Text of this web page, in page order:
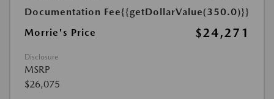
Documentation Fee{{getDollarValue(350.0)}}
Morrie's Price
$24,271
Disclosure
MSRP
$26,075